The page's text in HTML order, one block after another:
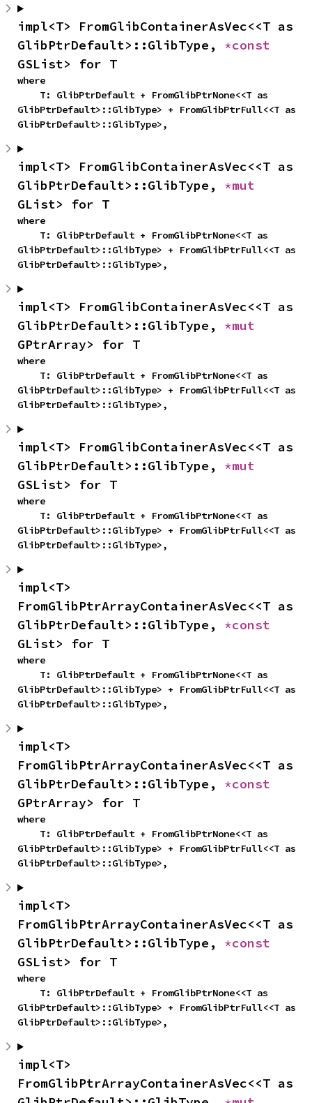
impl<T> FromGlibContainerAsVec<<T as
GlibPtrDefault>::GlibType,
GSList> for T
where
GlibPtrDefault>::GlibType> + FromGlibPtrFull<<T as
GlibPtrDefault>::GlibType>,
impl<T> FromGlibContainerAsVec<<T as
GlibPtrDefault>::GlibType,
GList> for T
where
GlibPtrDefault>::GlibType> + FromGlibPtrFull<<T as
GlibPtrDefault>::GlibType>,
impl<T> FromGlibContainerAsVec<<T as
GlibPtrDefault>::GlibType,
GPtrArray> for T
where
GlibPtrDefault>::GlibType> + FromGlibPtrFull<<T as
GlibPtrDefault>::GlibType>,
impl<T> FromGlibContainerAsVec<<T as
GlibPtrDefault>::GlibType,
GSList> for T
where
GlibPtrDefault>::GlibType> + FromGlibPtrFull<<T as
GlibPtrDefault>::GlibType>,
impl<T>
FromGlibPtrArrayContainerAsVec<<T as
GlibPtrDefault>::GlibType,
GList> for T
where
GlibPtrDefault>::GlibType> + FromGlibPtrFull<<T as
GlibPtrDefault>::GlibType>,
impl<T>
FromGlibPtrArrayContainerAsVec<<T as
GlibPtrDefault>::GlibType,
GPtrArray> for T
where
GlibPtrDefault>::GlibType> + FromGlibPtrFull<<T as
GlibPtrDefault>::GlibType>,
impl<T>
FromGlibPtrArrayContainerAsVec<<T as
GlibPtrDefault>::GlibType,
GSList> for T
where
GlibPtrDefault>::GlibType> + FromGlibPtrFull<<T as
GlibPtrDefault>::GlibType>,
impl<T>
FromGlibPtrArrayContainerAsVec<<T as